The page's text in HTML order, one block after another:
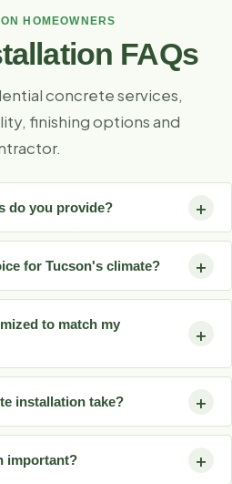
HOMEOWNERS
FAQs
concrete services,
finishing options and
do you provide?
for Tucson's climate?
to match my
installation take?
important?